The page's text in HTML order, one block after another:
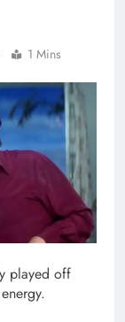
1 Mins
played off